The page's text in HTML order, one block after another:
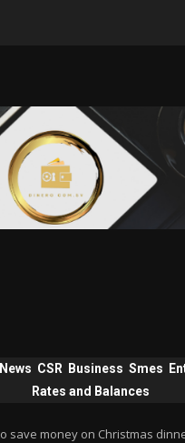
CSR Business Smes
Rates and Balances
save money on Christmas